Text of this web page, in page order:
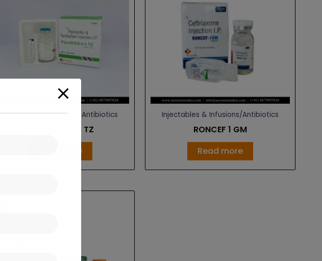
Injectables & Infusions/Antibiotics
PIPRADAQ 4.5 TZ
Read more
Injectables & Infusions/Antibiotics
RONCEF 1 GM
Read more